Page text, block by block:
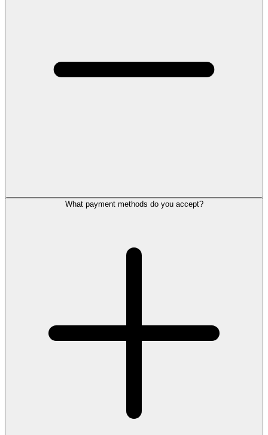
What payment methods do you accept?